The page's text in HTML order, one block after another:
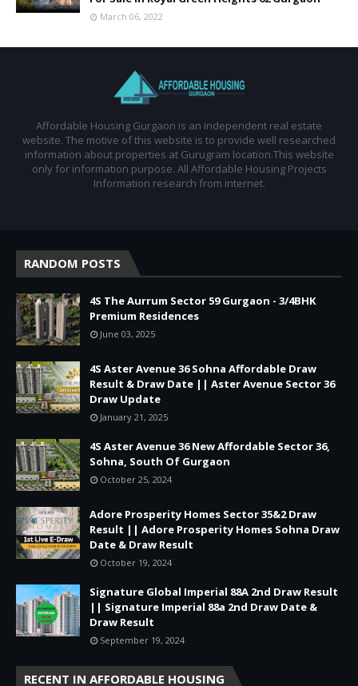
March 06, 2022
Affordable Housing Gurgaon is an independent real estate
website. The motive of this website is to provide well researched
information about properties at Gurugram location.This website
only for information purpose. All Affordable Housing Projects
Information research from internet.
RANDOM POSTS
4S The Aurrum Sector 59 Gurgaon - 3/4BHK
Premium Residences
June 03, 2025
4S Aster Avenue 36 Sohna Affordable Draw
Result & Draw Date || Aster Avenue Sector 36
Draw Update
January 21, 2025
4S Aster Avenue 36 New Affordable Sector 36,
Sohna, South Of Gurgaon
October 25, 2024
Adore Prosperity Homes Sector 35&2 Draw
Result || Adore Prosperity Homes Sohna Draw
Date & Draw Result
October 19, 2024
Signature Global Imperial 88A 2nd Draw Result
|| Signature Imperial 88a 2nd Draw Date &
Draw Result
September 19, 2024
RECENT IN AFFORDABLE HOUSING